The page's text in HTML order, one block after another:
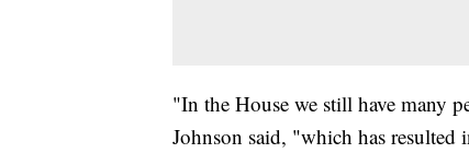
"In the House we still have many
Johnson said, "which has